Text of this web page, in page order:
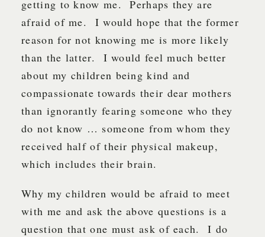
getting to know me. Perhaps they are
afraid of me. I would hope that the former
reason for not knowing me is more likely
than the latter. I would feel much better
about my children being kind and
compassionate towards their dear mothers
than ignorantly fearing someone who they
do not know … someone from whom they
received half of their physical makeup,
which includes their brain.
Why my children would be afraid to meet
with me and ask the above questions is a
question that one must ask of each. I do